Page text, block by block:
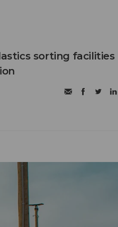
sorting facilities